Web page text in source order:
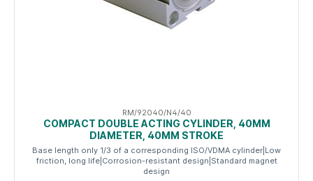
RM/92040/N4/40
COMPACT DOUBLE ACTING CYLINDER, 40MM
DIAMETER, 40MM STROKE
Base length only 1/3 of a corresponding ISO/VDMA cylinder|Low
friction, long life|Corrosion-resistant design|Standard magnet
design